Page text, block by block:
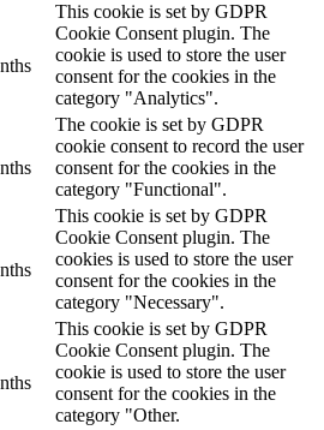
This cookie is set by GDPR
Cookie Consent plugin. The
cookie is used to store the user
consent for the cookies in the
category "Analytics".
The cookie is set by GDPR
cookie consent to record the user
consent for the cookies in the
category "Functional".
This cookie is set by GDPR
Cookie Consent plugin. The
cookies is used to store the user
consent for the cookies in the
category "Necessary".
This cookie is set by GDPR
Cookie Consent plugin. The
cookie is used to store the user
consent for the cookies in the
category "Other.